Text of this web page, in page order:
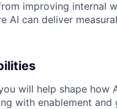
improving internal
AI can deliver
will help shape
with enablement and